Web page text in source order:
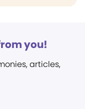
you!
articles,